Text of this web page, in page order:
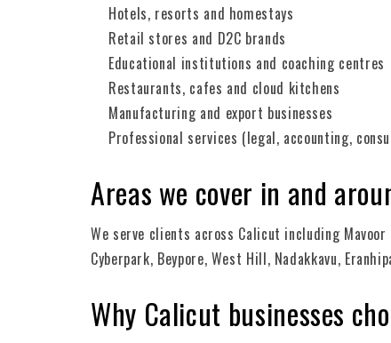
Hotels, resorts and homestays
Retail stores and D2C brands
Educational institutions and coaching centres
Restaurants, cafes and cloud kitchens
Manufacturing and export businesses
Professional services (legal, accounting,
Areas we cover in and
We serve clients across Calicut including Mavoor
Cyberpark, Beypore, West Hill, Nadakkavu,
Why Calicut businesses